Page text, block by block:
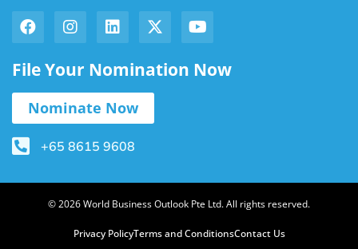
File Your Nomination Now
Nominate Now
+65 8615 9608
© 2026 World Business Outlook Pte Ltd. All rights reserved.
Privacy PolicyTerms and ConditionsContact Us